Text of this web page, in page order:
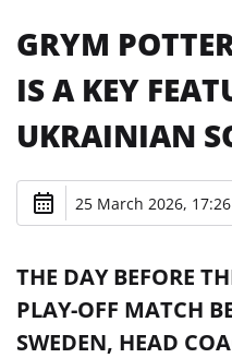
GRYM
IS A KEY
UKRAINIAN
25 March 2026, 17:26
THE DAY BEFORE
PLAY-OFF MATCH
SWEDEN, HEAD